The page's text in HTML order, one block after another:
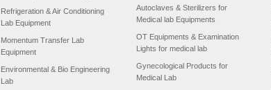
Refrigeration & Air Conditioning
Lab Equipment
Momentum Transfer Lab
Equipment
Environmental & Bio Engineering
Lab
Autoclaves & Sterilizers for
Medical lab Equipments
OT Equipments & Examination
Lights for medical lab
Gynecological Products for
Medical Lab